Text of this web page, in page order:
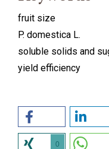
fruit size
P. domestica L.
soluble solids and
yield efficiency
0